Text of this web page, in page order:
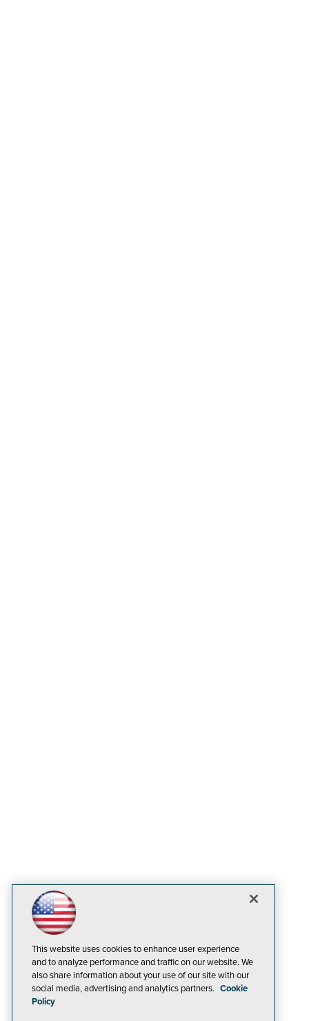
This website uses cookies to enhance user experience
and to analyze performance and traffic on our website. We
also share information about your use of our site with our
social media, advertising and analytics partners. Cookie
Policy